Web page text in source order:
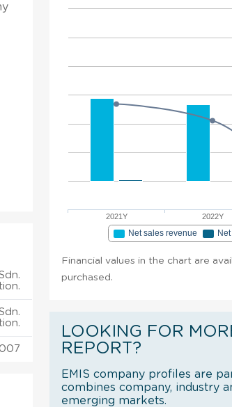
2021Y 2022Y
Net sales revenue
Financial values in the chart are
purchased.
LOOKING FOR
REPORT?
EMIS company profiles are
combines company, industry
emerging markets.